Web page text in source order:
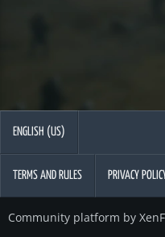
ENGLISH (US)
TERMS AND RULES PRIVACY
Community platform by